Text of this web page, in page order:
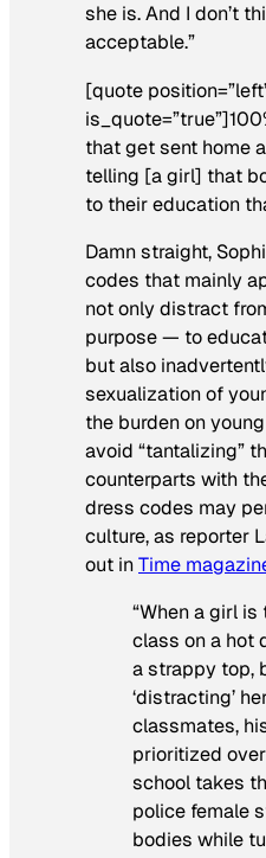
she is. And I don’t
acceptable.”
[quote
that get sent home
telling [a girl] that
to their education
Damn straight,
codes that mainly
not only distract
purpose — to
but also
sexualization of
the burden on
avoid “tantalizing”
counterparts with
dress codes may
culture, as reporter
out inTime
“When a girl
class on a hot
a strappy top,
‘distracting’
classmates,
prioritized
school takes
police female
bodies while